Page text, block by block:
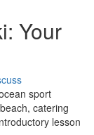
Your
sport
catering
lesson